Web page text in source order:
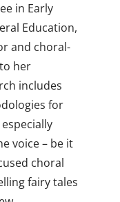
in Early
Education,
and choral-
her
includes
for
voice – be it
choral
fairy tales